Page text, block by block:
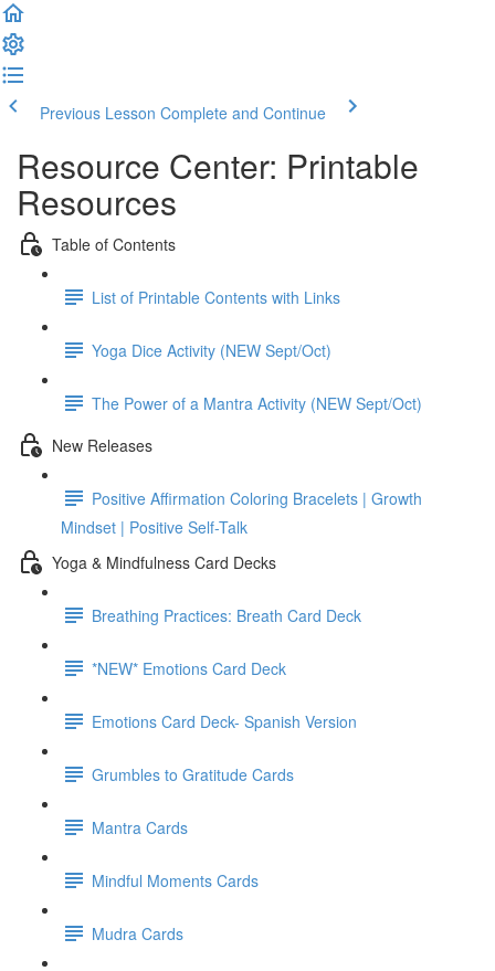
Previous Lesson Complete and Continue
Resource Center: Printable
Resources
Table of Contents
List of Printable Contents with Links
Yoga Dice Activity (NEW Sept/Oct)
The Power of a Mantra Activity (NEW Sept/Oct)
New Releases
Positive Affirmation Coloring Bracelets | Growth
Mindset | Positive Self-Talk
Yoga & Mindfulness Card Decks
Breathing Practices: Breath Card Deck
*NEW* Emotions Card Deck
Emotions Card Deck- Spanish Version
Grumbles to Gratitude Cards
Mantra Cards
Mindful Moments Cards
Mudra Cards